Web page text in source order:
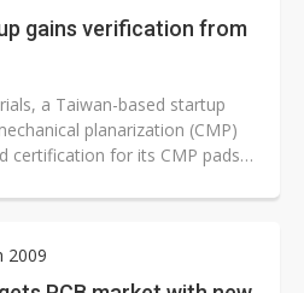
gains verification from
a Taiwan-based startup
planarization (CMP)
certification for its CMP pads
2009